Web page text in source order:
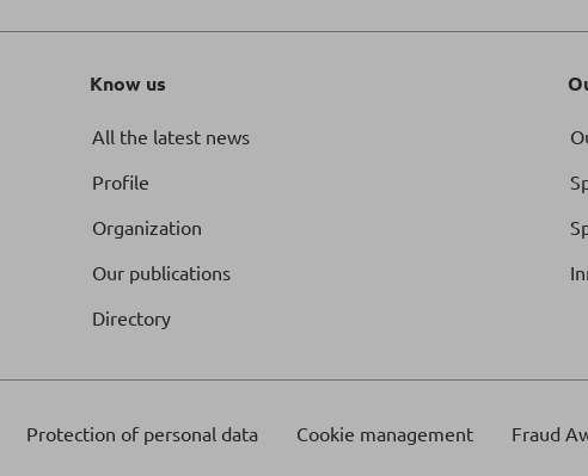
Know us
All the latest news
Profile
Organization
Our publications
Directory
Protection of personal data Cookie management Fraud